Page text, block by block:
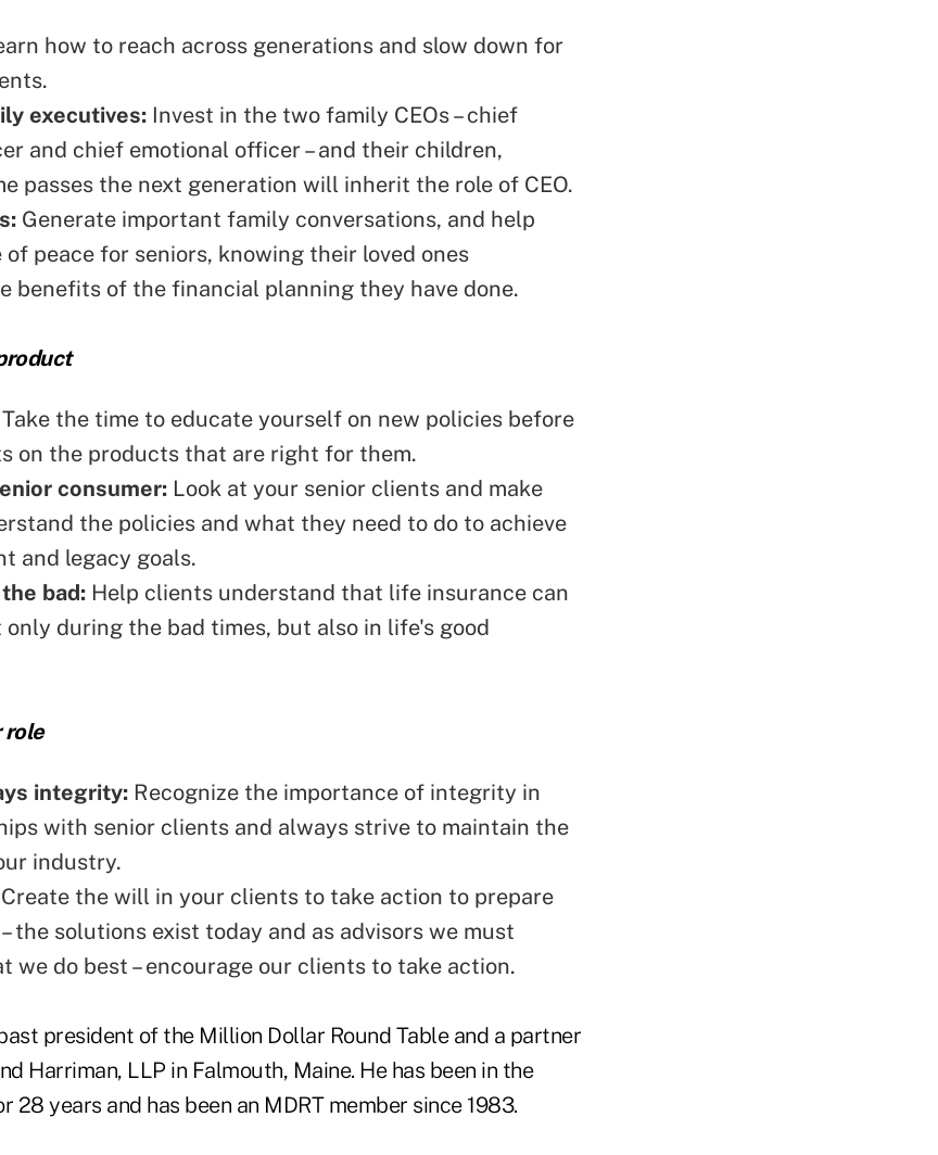
how to reach across generations and slow down for
executives: Invest in the two family CEOs – chief
and chief emotional officer – and their children,
passes the next generation will inherit the role of CEO.
Generate important family conversations, and help
of peace for seniors, knowing their loved ones
benefits of the financial planning they have done.
Take the time to educate yourself on new policies before
on the products that are right for them.
consumer: Look at your senior clients and make
the policies and what they need to do to achieve
and legacy goals.
bad: Help clients understand that life insurance can
only during the bad times, but also in life's good
role
integrity: Recognize the importance of integrity in
with senior clients and always strive to maintain the
industry.
Create the will in your clients to take action to prepare
the solutions exist today and as advisors we must
we do best – encourage our clients to take action.
president of the Million Dollar Round Table and a partner
Harriman, LLP in Falmouth, Maine. He has been in the
28 years and has been an MDRT member since 1983.